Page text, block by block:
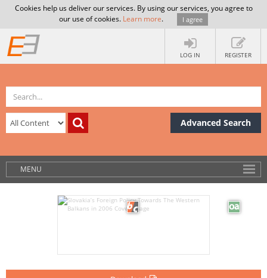
Cookies help us deliver our services. By using our services, you agree to
our use of cookies. Learn more. I agree
LOG IN REGISTER
Advanced Search
MENU